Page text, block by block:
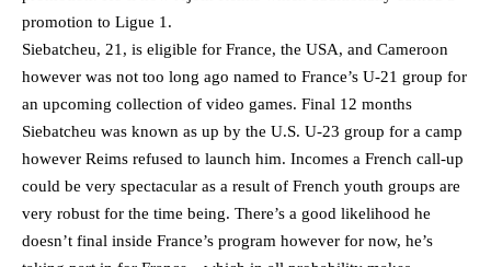
promotion to Ligue 1.
Siebatcheu, 21, is eligible for France, the USA, and Cameroon
however was not too long ago named to France’s U-21 group for
an upcoming collection of video games. Final 12 months
Siebatcheu was known as up by the U.S. U-23 group for a camp
however Reims refused to launch him. Incomes a French call-up
could be very spectacular as a result of French youth groups are
very robust for the time being. There’s a good likelihood he
doesn’t final inside France’s program however for now, he’s